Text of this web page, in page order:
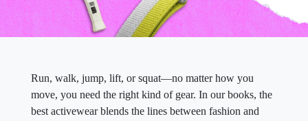
Run, walk, jump, lift, or squat—no matter how you
move, you need the right kind of gear. In our books, the
best activewear blends the lines between fashion and